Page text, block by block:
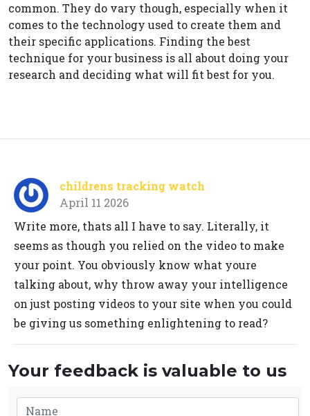
common. They do vary though, especially when it
comes to the technology used to create them and
their specific applications. Finding the best
technique for your business is all about doing your
research and deciding what will fit best for you.
childrens tracking watch
April 11 2026
Write more, thats all I have to say. Literally, it
seems as though you relied on the video to make
your point. You obviously know what youre
talking about, why throw away your intelligence
on just posting videos to your site when you could
be giving us something enlightening to read?
Your feedback is valuable to us